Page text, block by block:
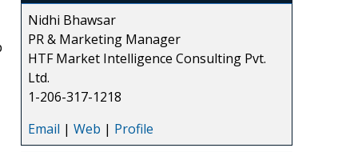
Nidhi Bhawsar
PR & Marketing Manager
HTF Market Intelligence Consulting Pvt.
Ltd.
1-206-317-1218
Email | Web | Profile